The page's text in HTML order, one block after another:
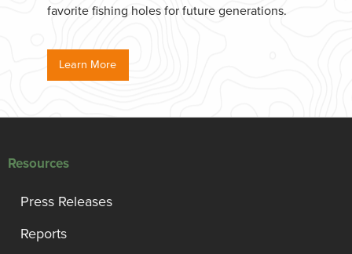
favorite fishing holes for future generations.
Learn More
Resources
Press Releases
Reports